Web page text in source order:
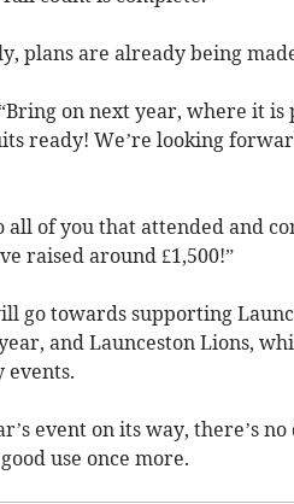
plans are already being
on next year, where it
ready! We’re looking
all of you that attended and
raised around £1,500!”
go towards supporting
and Launceston Lions,
events.
event on its way, there’s
use once more.